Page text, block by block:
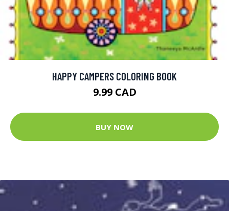
HAPPY CAMPERS COLORING BOOK
9.99 CAD
BUY NOW